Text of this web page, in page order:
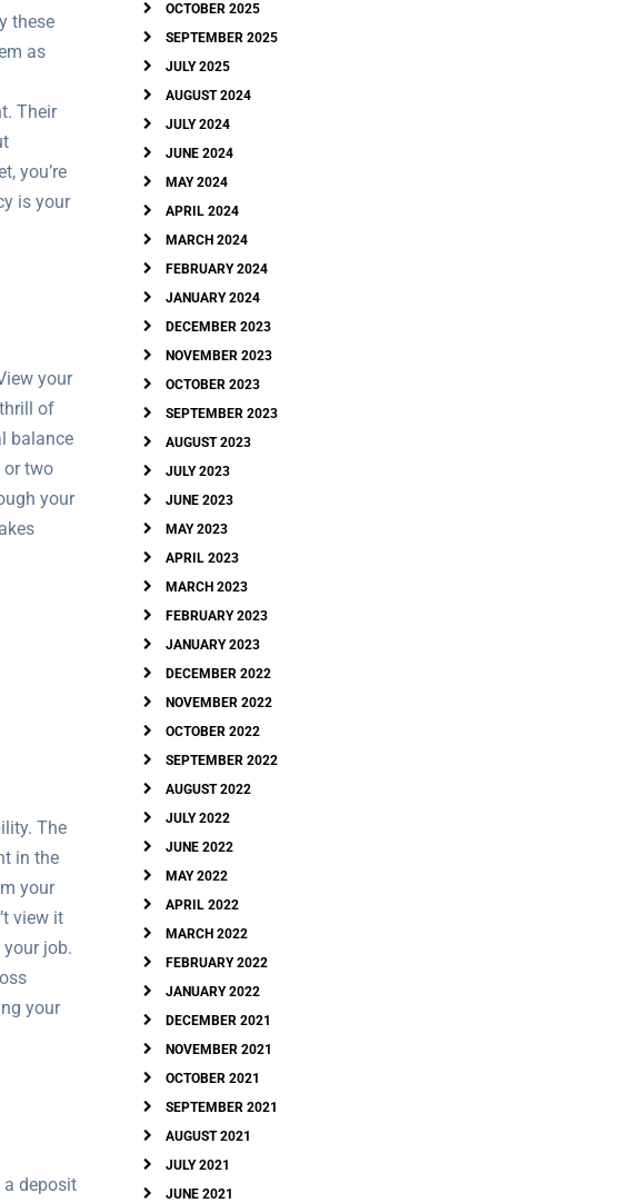
these
as
Their
you’re
is your
your
of
balance
or two
your
The
in the
your
view it
your job.
your
deposit
OCTOBER 2025
SEPTEMBER 2025
JULY 2025
AUGUST 2024
JULY 2024
JUNE 2024
MAY 2024
APRIL 2024
MARCH 2024
FEBRUARY 2024
JANUARY 2024
DECEMBER 2023
NOVEMBER 2023
OCTOBER 2023
SEPTEMBER 2023
AUGUST 2023
JULY 2023
JUNE 2023
MAY 2023
APRIL 2023
MARCH 2023
FEBRUARY 2023
JANUARY 2023
DECEMBER 2022
NOVEMBER 2022
OCTOBER 2022
SEPTEMBER 2022
AUGUST 2022
JULY 2022
JUNE 2022
MAY 2022
APRIL 2022
MARCH 2022
FEBRUARY 2022
JANUARY 2022
DECEMBER 2021
NOVEMBER 2021
OCTOBER 2021
SEPTEMBER 2021
AUGUST 2021
JULY 2021
JUNE 2021